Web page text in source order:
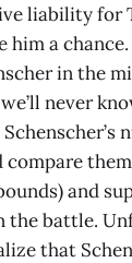
liability for
him a
in the
never
compare
and
the battle.
that